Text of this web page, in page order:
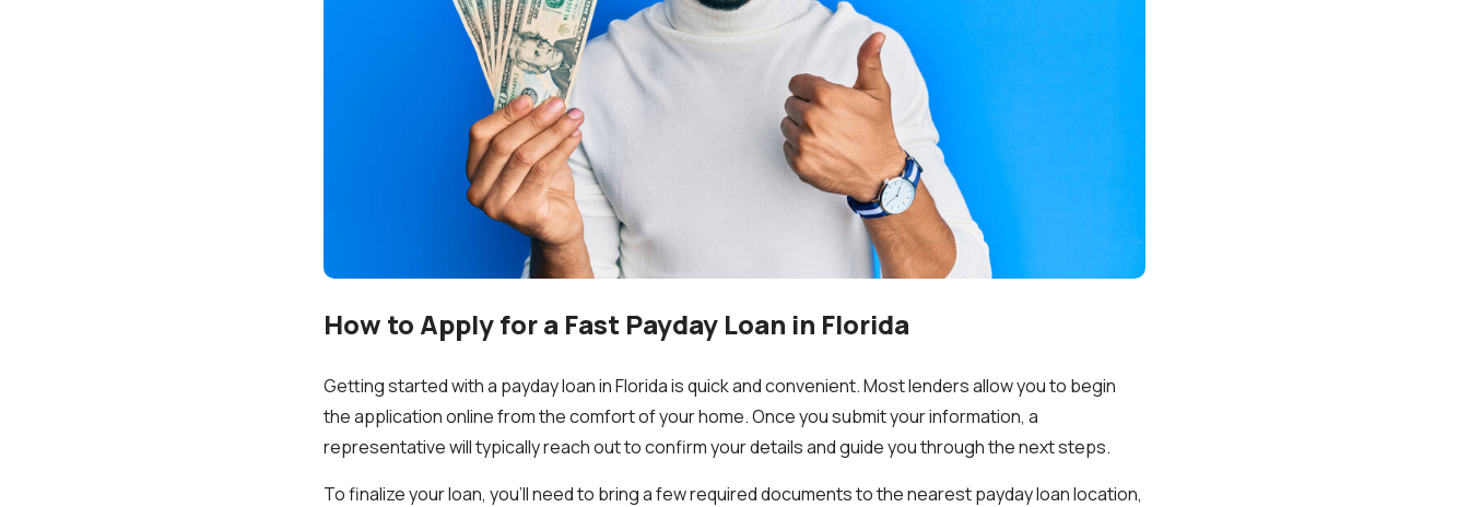
How to Apply for a Fast Payday Loan in Florida
Getting started with a payday loan in Florida is quick and convenient. Most lenders allow you to begin
the application online from the comfort of your home. Once you submit your information, a
representative will typically reach out to confirm your details and guide you through the next steps.
To finalize your loan, you’ll need to bring a few required documents to the nearest payday loan location,